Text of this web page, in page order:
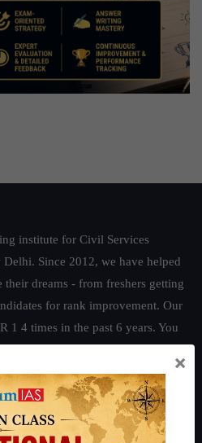
institute for Civil Services
Since 2012, we have helped
their dreams - from freshers getting
for rank improvement. Our
1 4 times in the past 6 years. You
|IFoS Preparation Guide |Crack
×